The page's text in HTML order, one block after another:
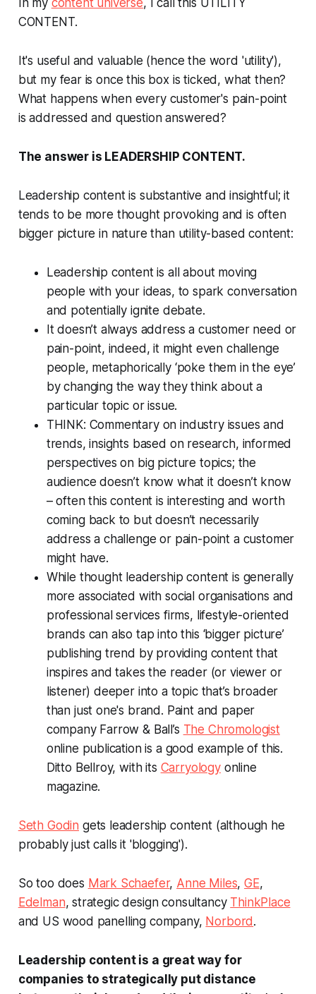
In my content universe, I call this UTILITY
CONTENT.
It's useful and valuable (hence the word 'utility'),
but my fear is once this box is ticked, what then?
What happens when every customer's pain-point
is addressed and question answered?
The answer is LEADERSHIP CONTENT.
Leadership content is substantive and insightful; it
tends to be more thought provoking and is often
bigger picture in nature than utility-based content:
Leadership content is all about moving
people with your ideas, to spark conversation
and potentially ignite debate.
It doesn’t always address a customer need or
pain-point, indeed, it might even challenge
people, metaphorically ‘poke them in the eye’
by changing the way they think about a
particular topic or issue.
THINK: Commentary on industry issues and
trends, insights based on research, informed
perspectives on big picture topics; the
audience doesn’t know what it doesn’t know
– often this content is interesting and worth
coming back to but doesn’t necessarily
address a challenge or pain-point a customer
might have.
While thought leadership content is generally
more associated with social organisations and
professional services firms, lifestyle-oriented
brands can also tap into this ‘bigger picture’
publishing trend by providing content that
inspires and takes the reader (or viewer or
listener) deeper into a topic that’s broader
than just one's brand. Paint and paper
company Farrow & Ball’s The Chromologist
online publication is a good example of this.
Ditto Bellroy, with its Carryologyonline
magazine.
Seth Godin gets leadership content (although he
probably just calls it 'blogging').
So too does Mark Schaefer, Anne Miles,GE,
Edelman, strategic design consultancy ThinkPlace
and US wood panelling company, Norbord .
Leadership content is a great way for
companies to strategically put distance